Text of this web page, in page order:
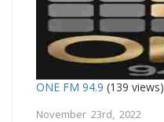
ONE FM 94.9 (139 views)
November 23rd, 2022